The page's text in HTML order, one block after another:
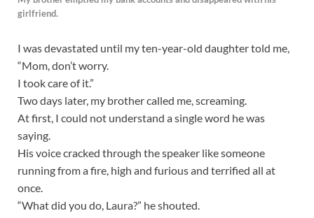
girlfriend.
I was devastated until my ten-year-old daughter told me,
“Mom, don’t worry.
I took care of it.”
Two days later, my brother called me, screaming.
At first, I could not understand a single word he was
saying.
His voice cracked through the speaker like someone
running from a fire, high and furious and terrified all at
once.
“What did you do, Laura?” he shouted.